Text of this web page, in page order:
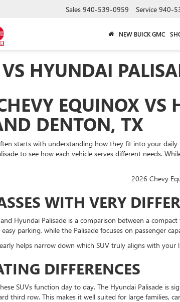
Sales 940-539-0959 Service 940-
NEW BUICK GMC
HYUNDAI
EQUINOX
DENTON, TX
starts with understanding how they fit into your
to see how each vehicle serves different needs.
WITH VERY
Hyundai Palisade is a comparison between a
parking, while the Palisade focuses on passenger
helps narrow down which SUV truly aligns with your
DIFFERENCES
SUVs function day to day. The Hyundai Palisade
third row. This makes it well suited for large families,